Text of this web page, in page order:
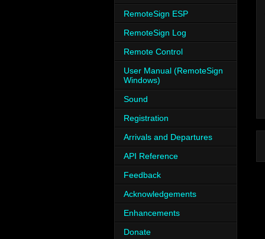
RemoteSign ESP
RemoteSign Log
Remote Control
User Manual (RemoteSign
Windows)
Sound
Registration
Arrivals and Departures
API Reference
Feedback
Acknowledgements
Enhancements
Donate